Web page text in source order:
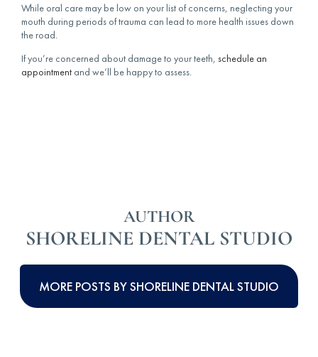
While oral care may be low on your list of concerns, neglecting your
mouth during periods of trauma can lead to more health issues down
the road.
If you’re concerned about damage to your teeth, schedule an
appointment and we’ll be happy to assess.
AUTHOR
SHORELINE DENTAL STUDIO
MORE POSTS BY SHORELINE DENTAL STUDIO